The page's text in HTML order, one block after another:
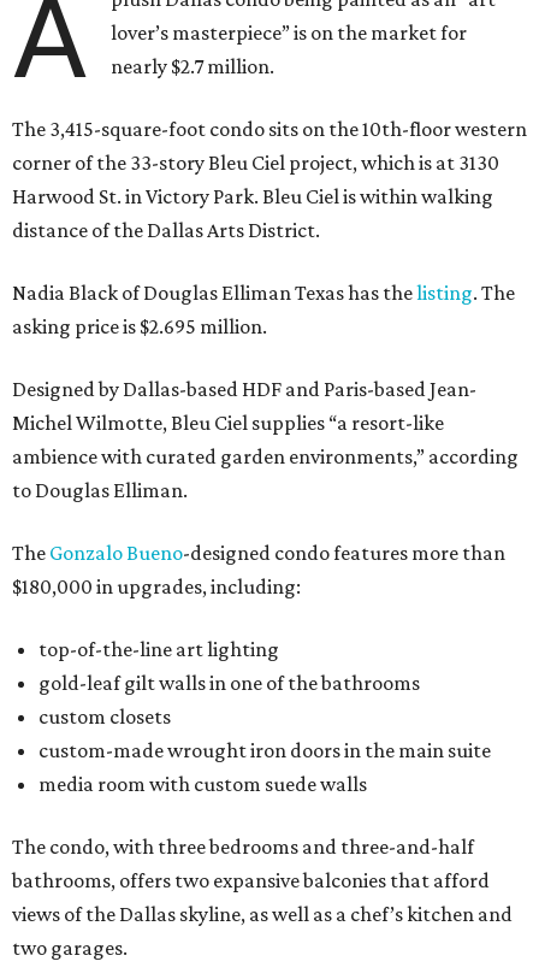
A
lover’s masterpiece” is on the market for
nearly $2.7 million.
The 3,415-square-foot condo sits on the 10th-floor western
corner of the 33-story Bleu Ciel project, which is at 3130
Harwood St. in Victory Park. Bleu Ciel is within walking
distance of the Dallas Arts District.
Nadia Black of Douglas Elliman Texas has thelisting. The
asking price is $2.695 million.
Designed by Dallas-based HDF and Paris-based Jean-
Michel Wilmotte, Bleu Ciel supplies “a resort-like
ambience with curated garden environments,” according
to Douglas Elliman.
The Gonzalo Bueno-designed condo features more than
$180,000 in upgrades, including:
top-of-the-line art lighting
gold-leaf gilt walls in one of the bathrooms
custom closets
custom-made wrought iron doors in the main suite
media room with custom suede walls
The condo, with three bedrooms and three-and-half
bathrooms, offers two expansive balconies that afford
views of the Dallas skyline, as well as a chef’s kitchen and
two garages.